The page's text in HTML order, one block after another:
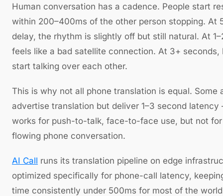
Human conversation has a cadence. People start
within 200–400ms of the other person stopping. At
delay, the rhythm is slightly off but still natural. At
feels like a bad satellite connection. At 3+ seconds,
start talking over each other.
This is why not all phone translation is equal. Some
advertise translation but deliver 1–3 second
works for push-to-talk, face-to-face use, but not
flowing phone conversation.
AI Call runs its translation pipeline on edge
optimized specifically for phone-call latency,
time consistently under 500ms for most of the